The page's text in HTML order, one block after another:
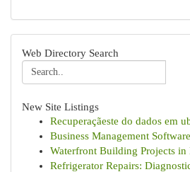
Web Directory Search
New Site Listings
Recuperaçãeste do dados em
Business Management
Waterfront Building Projects in
Refrigerator Repairs: